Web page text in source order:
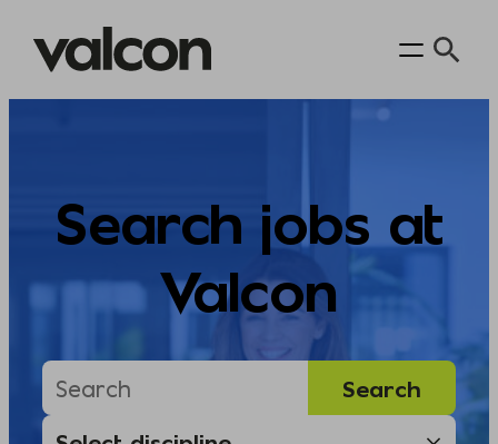
Search jobs at
Valcon